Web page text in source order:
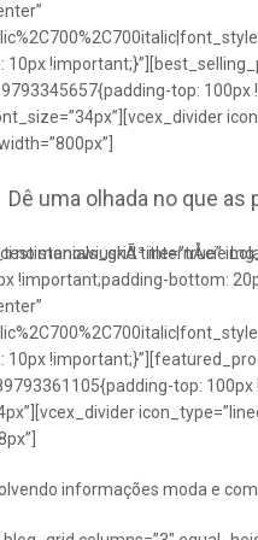
top:
Dê uma olhada no que as
no stanowiuskÃ³ internÅcie
title=”true”
!important;padding-bottom:
top:
informações moda e